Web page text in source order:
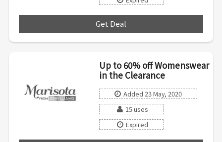
Get Deal
Up to 60% off Womenswear
in the Clearance
Added 23 May, 2020
15 uses
Expired